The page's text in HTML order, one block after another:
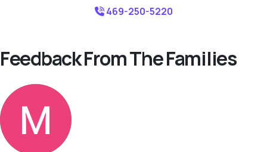
469-250-5220
Feedback From The Families